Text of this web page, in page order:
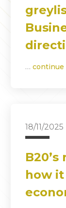
…continue
18/11/2025
how